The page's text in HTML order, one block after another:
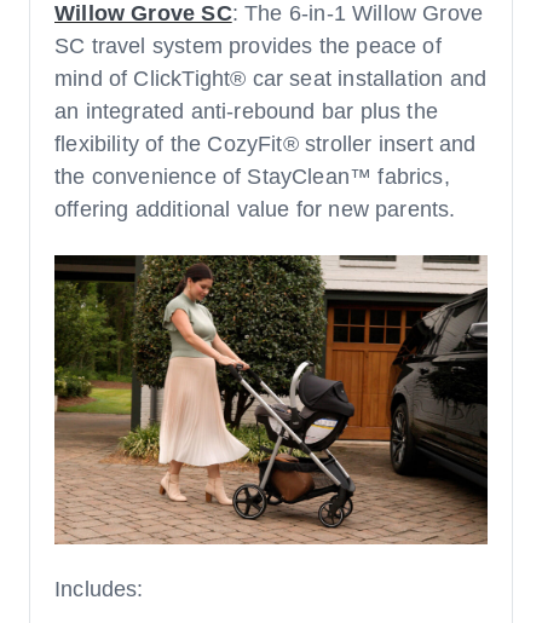
Willow Grove SC: The 6-in-1 Willow Grove
SC travel system provides the peace of
mind of ClickTight® car seat installation and
an integrated anti-rebound bar plus the
flexibility of the CozyFit® stroller insert and
the convenience of StayClean™ fabrics,
offering additional value for new parents.
Includes: